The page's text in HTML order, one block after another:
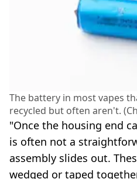
The battery in most vapes
recycled but often aren't.
"Once the housing end
is often not a
assembly slides out.
wedged or taped